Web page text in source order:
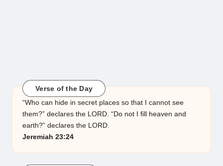
Verse of the Day
“Who can hide in secret places so that I cannot see
them?” declares the LORD. “Do not I fill heaven and
earth?” declares the LORD.
Jeremiah 23:24